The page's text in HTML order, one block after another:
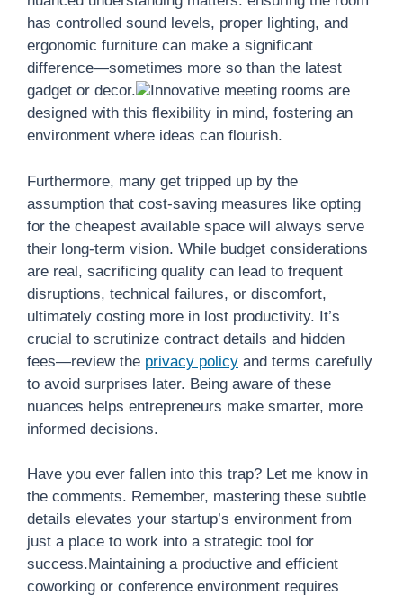
has controlled sound levels, proper lighting, and
ergonomic furniture can make a significant
difference—sometimes more so than the latest
gadget or decor.
Innovative meeting rooms are
designed with this flexibility in mind, fostering an
environment where ideas can flourish.
Furthermore, many get tripped up by the
assumption that cost-saving measures like opting
for the cheapest available space will always serve
their long-term vision. While budget considerations
are real, sacrificing quality can lead to frequent
disruptions, technical failures, or discomfort,
ultimately costing more in lost productivity. It’s
crucial to scrutinize contract details and hidden
fees—review the privacy policy and terms carefully
to avoid surprises later. Being aware of these
nuances helps entrepreneurs make smarter, more
informed decisions.
Have you ever fallen into this trap? Let me know in
the comments. Remember, mastering these subtle
details elevates your startup’s environment from
just a place to work into a strategic tool for
success.Maintaining a productive and efficient
coworking or conference environment requires